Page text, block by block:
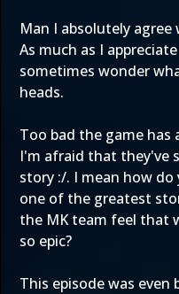
Man I absolutely agree
As much as I
sometimes wonder
heads.
Too bad the game has
I'm afraid that they've
story :/. I mean how
one of the greatest
the MK team feel that
so epic?
This episode was